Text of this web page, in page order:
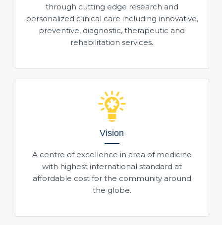
through cutting edge research and
personalized clinical care including innovative,
preventive, diagnostic, therapeutic and
rehabilitation services.
Vision
A centre of excellence in area of medicine
with highest international standard at
affordable cost for the community around
the globe.